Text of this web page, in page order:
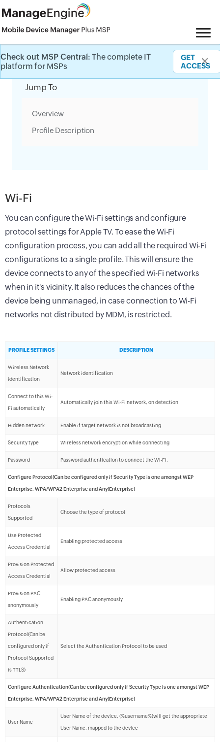
Check out MSP Central: The complete IT
platform for MSPs
GET
ACCESS
✕
Category Filter
Wi-Fi
You can configure the Wi-Fi settings and configure
protocol settings for Apple TV. To ease the Wi-Fi
configuration process, you can add all the required Wi-Fi
configurations to a single profile. This will ensure the
device connects to any of the specified Wi-Fi networks
when in it's vicinity. It also reduces the chances of the
device being unmanaged, in case connection to Wi-Fi
networks not distributed by MDM, is restricted.
PROFILE SETTINGS DESCRIPTION
Wireless Network
identification
Network identification
Connect to this Wi-
Fi automatically
Automatically join this Wi-Fi network, on detection
Hidden network Enable if target network is not broadcasting
Security type Wireless network encryption while connecting
Password Password authentication to connect the Wi-Fi.
Configure Protocol(Can be configured only if Security Type is one amongst WEP
Enterprise, WPA/WPA2 Enterprise and Any(Enterprise)
Protocols
Supported
Choose the type of protocol
Use Protected
Access Credential
Enabling protected access
Provision Protected
Access Credential
Allow protected access
Provision PAC
anonymously
Enabling PAC anonymously
Authentication
Protocol(Can be
configured only if
Protocol Supported
is TTLS)
Select the Authentication Protocol to be used
Configure Authentication(Can be configured only if Security Type is one amongst WEP
Enterprise, WPA/WPA2 Enterprise and Any(Enterprise)
User Name
User Name of the device, (%username%)will get the appropriate
User Name, mapped to the device
Jump To
Overview
Profile Description